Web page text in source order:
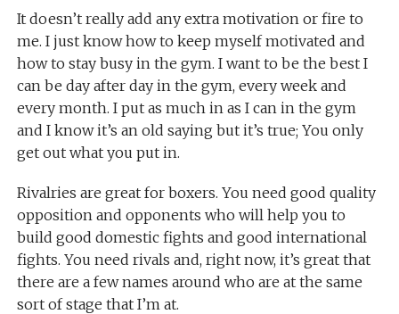
It doesn’t really add any extra motivation or fire to
me. I just know how to keep myself motivated and
how to stay busy in the gym. I want to be the best I
can be day after day in the gym, every week and
every month. I put as much in as I can in the gym
and I know it’s an old saying but it’s true; You only
get out what you put in.
Rivalries are great for boxers. You need good quality
opposition and opponents who will help you to
build good domestic fights and good international
fights. You need rivals and, right now, it’s great that
there are a few names around who are at the same
sort of stage that I’m at.